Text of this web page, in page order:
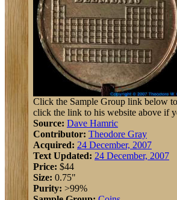
Click the Sample Group link below
click the link to his website above if
Source: Dave Hamric
Contributor: Theodore Gray
Acquired: 24 December, 2007
Text Updated: 24 December, 2007
Price: $44
Size: 0.75"
Purity: >99%